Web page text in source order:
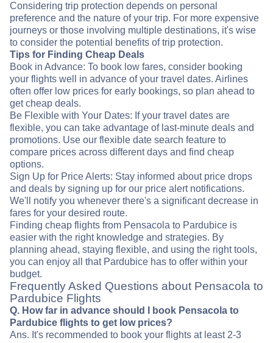
Considering trip protection depends on personal
preference and the nature of your trip. For more expensive
journeys or those involving multiple destinations, it's wise
to consider the potential benefits of trip protection.
Tips for Finding Cheap Deals
Book in Advance: To book low fares, consider booking
your flights well in advance of your travel dates. Airlines
often offer low prices for early bookings, so plan ahead to
get cheap deals.
Be Flexible with Your Dates: If your travel dates are
flexible, you can take advantage of last-minute deals and
promotions. Use our flexible date search feature to
compare prices across different days and find cheap
options.
Sign Up for Price Alerts: Stay informed about price drops
and deals by signing up for our price alert notifications.
We'll notify you whenever there's a significant decrease in
fares for your desired route.
Finding cheap flights from Pensacola to Pardubice is
easier with the right knowledge and strategies. By
planning ahead, staying flexible, and using the right tools,
you can enjoy all that Pardubice has to offer within your
budget.
Frequently Asked Questions about Pensacola to
Pardubice Flights
Q. How far in advance should I book Pensacola to
Pardubice flights to get low prices?
Ans. It's recommended to book your flights at least 2-3